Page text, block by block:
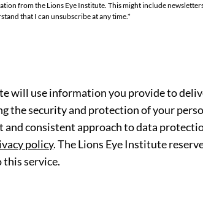
from the Lions Eye Institute. This might include
that I can unsubscribe at any time.*
will use information you provide to
the security and protection of your
consistent approach to data
policy. The Lions Eye Institute
this service.